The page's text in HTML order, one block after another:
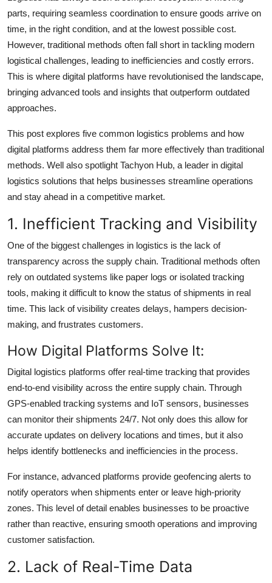
Top 10
How To
Support Number
parts, requiring seamless coordination to ensure goods arrive on
time, in the right condition, and at the lowest possible cost.
However, traditional methods often fall short in tackling modern
logistical challenges, leading to inefficiencies and costly errors.
This is where digital platforms have revolutionised the landscape,
bringing advanced tools and insights that outperform outdated
approaches.
This post explores five common logistics problems and how
digital platforms address them far more effectively than traditional
methods. Well also spotlight Tachyon Hub, a leader in digital
logistics solutions that helps businesses streamline operations
and stay ahead in a competitive market.
1. Inefficient Tracking and Visibility
One of the biggest challenges in logistics is the lack of
transparency across the supply chain. Traditional methods often
rely on outdated systems like paper logs or isolated tracking
tools, making it difficult to know the status of shipments in real
time. This lack of visibility creates delays, hampers decision-
making, and frustrates customers.
How Digital Platforms Solve It:
Digital logistics platforms offer real-time tracking that provides
end-to-end visibility across the entire supply chain. Through
GPS-enabled tracking systems and IoT sensors, businesses
can monitor their shipments 24/7. Not only does this allow for
accurate updates on delivery locations and times, but it also
helps identify bottlenecks and inefficiencies in the process.
For instance, advanced platforms provide geofencing alerts to
notify operators when shipments enter or leave high-priority
zones. This level of detail enables businesses to be proactive
rather than reactive, ensuring smooth operations and improving
customer satisfaction.
2. Lack of Real-Time Data